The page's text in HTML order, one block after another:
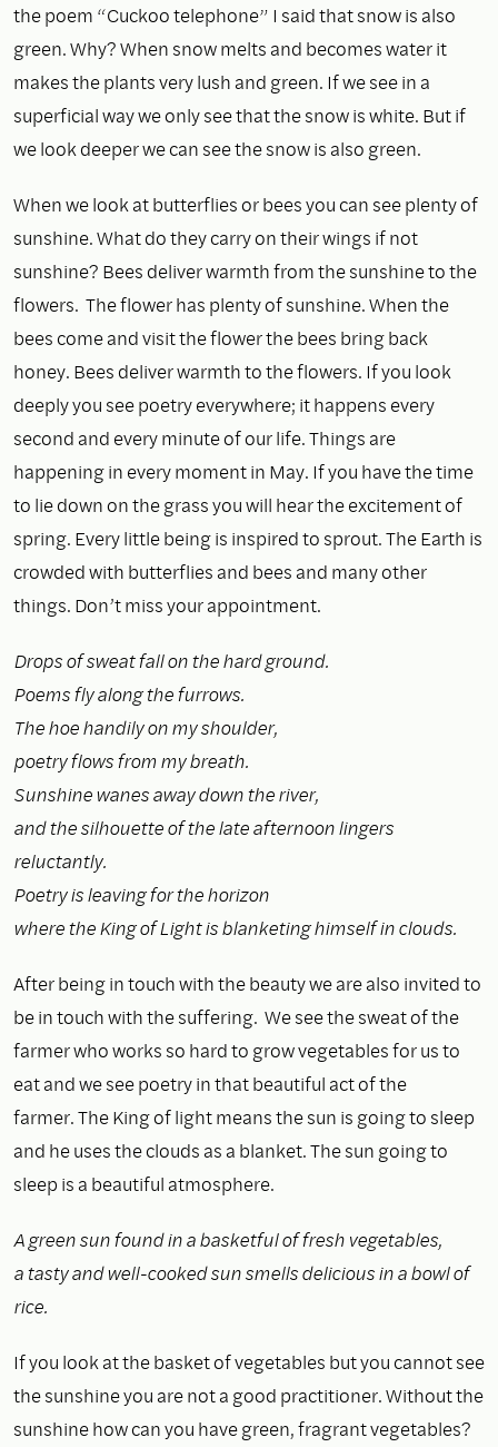
the poem “Cuckoo telephone” I said that snow is also
green. Why? When snow melts and becomes water it
makes the plants very lush and green. If we see in a
superficial way we only see that the snow is white. But if
we look deeper we can see the snow is also green.
When we look at butterflies or bees you can see plenty of
sunshine. What do they carry on their wings if not
sunshine? Bees deliver warmth from the sunshine to the
flowers. The flower has plenty of sunshine. When the
bees come and visit the flower the bees bring back
honey. Bees deliver warmth to the flowers. If you look
deeply you see poetry everywhere; it happens every
second and every minute of our life. Things are
happening in every moment in May. If you have the time
to lie down on the grass you will hear the excitement of
spring. Every little being is inspired to sprout. The Earth is
crowded with butterflies and bees and many other
things. Don’t miss your appointment.
Drops of sweat fall on the hard ground.
Poems fly along the furrows.
The hoe handily on my shoulder,
poetry flows from my breath.
Sunshine wanes away down the river,
and the silhouette of the late afternoon lingers
reluctantly.
Poetry is leaving for the horizon
where the King of Light is blanketing himself in clouds.
After being in touch with the beauty we are also invited to
be in touch with the suffering. We see the sweat of the
farmer who works so hard to grow vegetables for us to
eat and we see poetry in that beautiful act of the
farmer. The King of light means the sun is going to sleep
and he uses the clouds as a blanket. The sun going to
sleep is a beautiful atmosphere.
A green sun found in a basketful of fresh vegetables,
a tasty and well-cooked sun smells delicious in a bowl of
rice.
If you look at the basket of vegetables but you cannot see
the sunshine you are not a good practitioner. Without the
sunshine how can you have green, fragrant vegetables?